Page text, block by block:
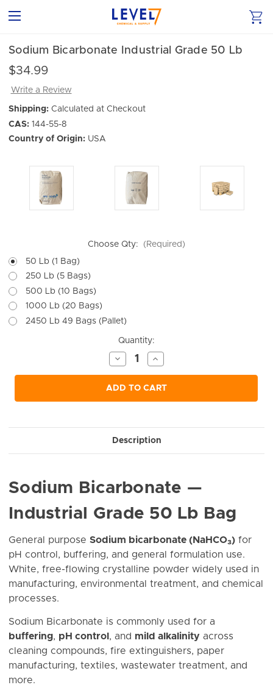
Sodium Bicarbonate Industrial Grade 50 Lb
$34.99
Write a Review
Shipping: Calculated at Checkout
CAS: 144-55-8
Country of Origin: USA
Choose Qty:
(Required)
50 Lb (1 Bag)
250 Lb (5 Bags)
500 Lb (10 Bags)
1000 Lb (20 Bags)
2450 Lb 49 Bags (Pallet)
Quantity:
Decrease
Quantity
of
undefined
Increase
Quantity
of
undefined
ADD TO CART
Description
Sodium Bicarbonate —
Industrial Grade 50 Lb Bag
General purpose Sodium bicarbonate (NaHCO₃) for
pH control, buffering, and general formulation use.
White, free-flowing crystalline powder widely used in
manufacturing, environmental treatment, and chemical
processes.
Sodium Bicarbonate is commonly used for a
buffering, pH control , and mild alkalinity across
cleaning compounds, fire extinguishers, paper
manufacturing, textiles, wastewater treatment, and
more.